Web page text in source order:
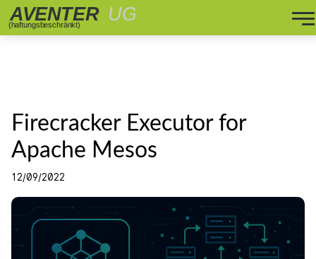
Firecracker Executor for
Apache Mesos
12/09/2022